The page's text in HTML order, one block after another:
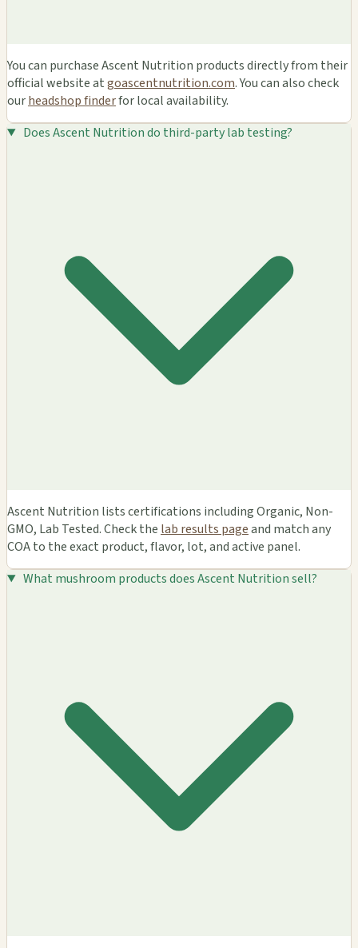
You can purchase Ascent Nutrition products directly from their
official website atgoascentnutrition.com. You can also check
ourheadshop finderfor local availability.
Does Ascent Nutrition do third-party lab testing?
Ascent Nutrition lists certifications including Organic, Non-
GMO, Lab Tested. Check the lab results pageand match any
COA to the exact product, flavor, lot, and active panel.
What mushroom products does Ascent Nutrition sell?